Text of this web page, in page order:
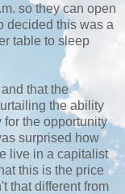
so they can open
decided this was a
table to sleep
that the
the ability
the opportunity
surprised how
live in a capitalist
this is the price
that different from